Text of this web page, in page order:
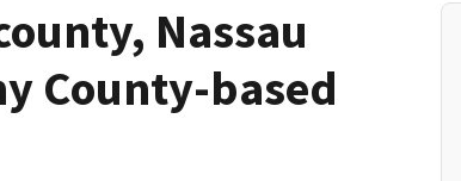
Nassau
County-based